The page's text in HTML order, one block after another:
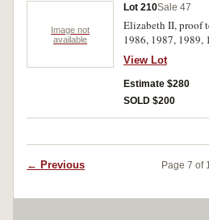
Image not
available
Lot 210Sale 47
Elizabeth II, proof
1986, 1987, 1989,
complete set
case; with original
View Lot
Estimate $280
SOLD $200
← Previous Page 7 of